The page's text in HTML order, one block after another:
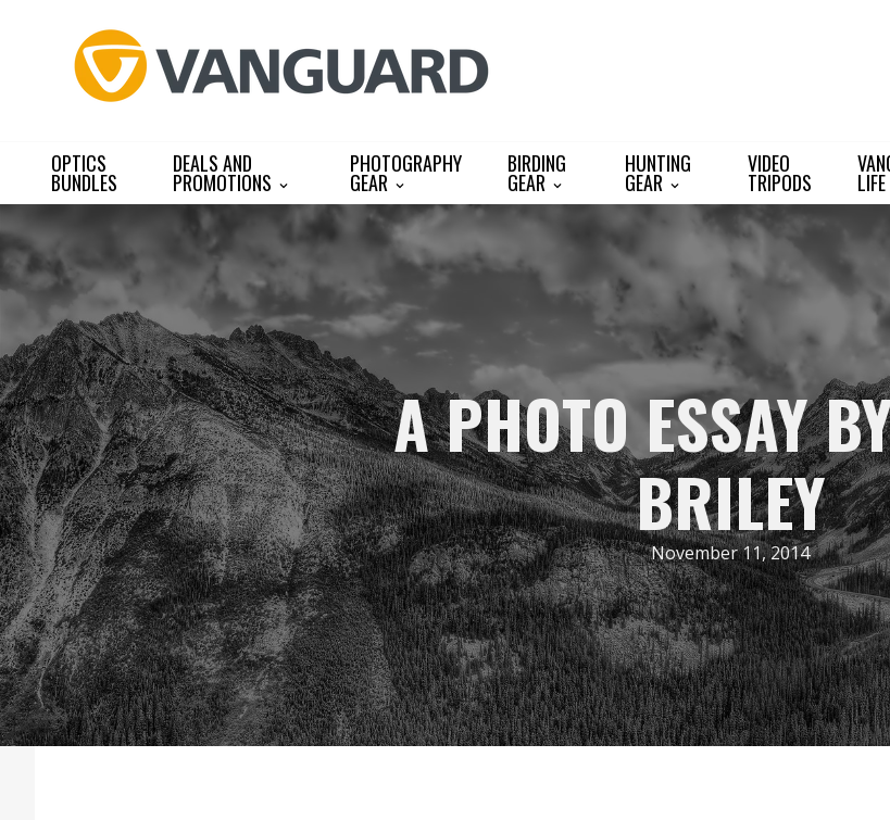
OPTICS
BUNDLES
DEALS AND
PROMOTIONS
PHOTOGRAPHY
GEAR
BIRDING
GEAR
HUNTING
GEAR
VIDEO
TRIPODS LIFE
A PHOTO ESSAY
BRILEY
November 11, 2014